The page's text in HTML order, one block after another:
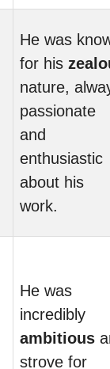
He was
for his
nature,
passionate
and
enthusiastic
about his
work.
He was
incredibly
ambitious
strove for